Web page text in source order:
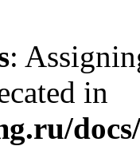
:
in